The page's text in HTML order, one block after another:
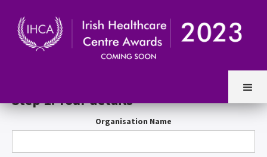
Entry Form
Step 1. Your details
Organisation Name